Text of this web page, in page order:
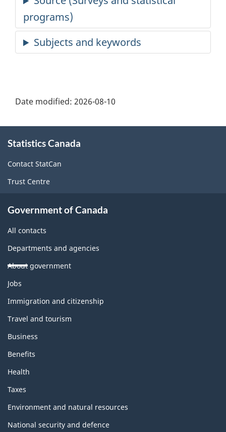
Date modified: 2026-08-10
this
site
Statistics Canada
Contact StatCan
Trust Centre
Government of Canada
All contacts
Departments and agencies
About government
Themes
topics
Jobs
Immigration and citizenship
Travel and tourism
Business
Benefits
Health
Taxes
Environment and natural resources
National security and defence